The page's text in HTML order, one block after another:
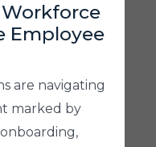
Workforce
Employee
are navigating
marked by